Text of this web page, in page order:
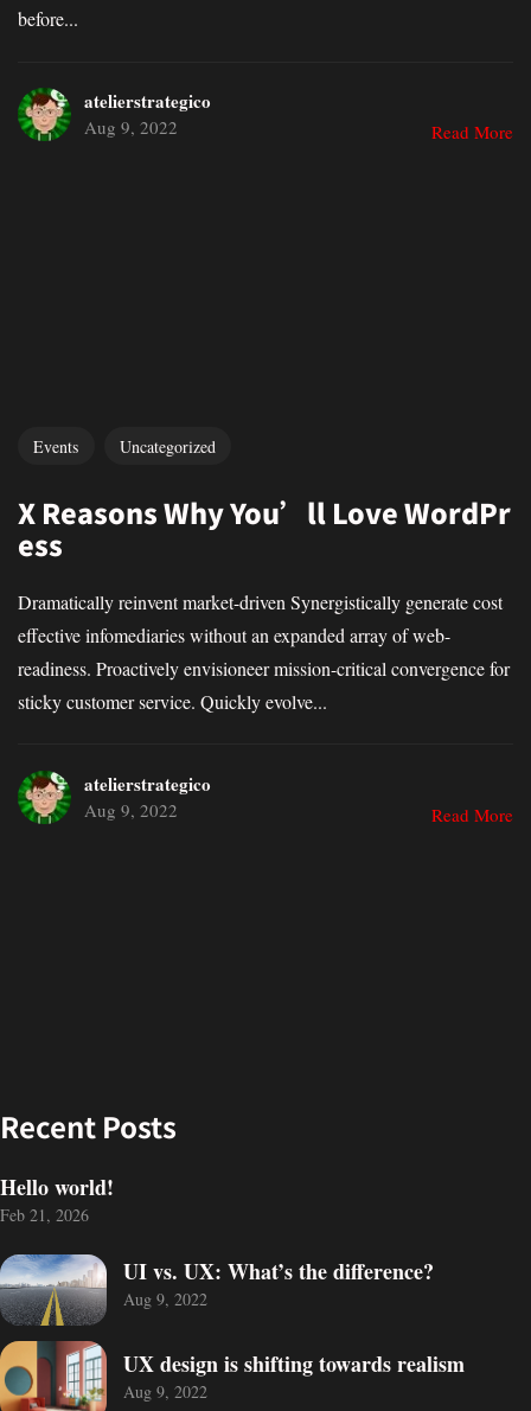
before...
atelierstrategico
Aug 9, 2022 Read More
Events Uncategorized
X Reasons Why You’ll Love WordPr
ess
Dramatically reinvent market-driven Synergistically generate cost
effective infomediaries without an expanded array of web-
readiness. Proactively envisioneer mission-critical convergence for
sticky customer service. Quickly evolve...
atelierstrategico
Aug 9, 2022 Read More
Recent Posts
Hello world!
Feb 21, 2026
UI vs. UX: What’s the difference?
Aug 9, 2022
UX design is shifting towards realism
Aug 9, 2022